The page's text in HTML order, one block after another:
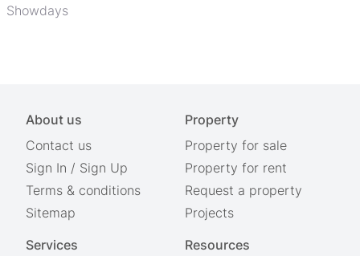
Showdays
About us
Contact us
Sign In / Sign Up
Terms & conditions
Sitemap
Property
Property for sale
Property for rent
Request a property
Projects
Services
Resources